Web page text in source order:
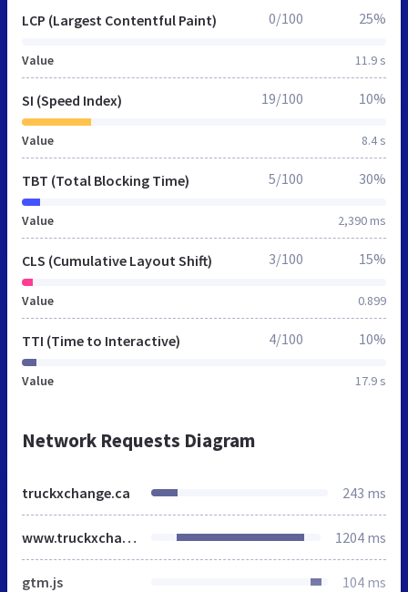
LCP (Largest Contentful Paint)
Value 11.9 s
0/100 25%
SI (Speed Index)
Value 8.4 s
19/100 10%
TBT (Total Blocking Time)
Value 2,390 ms
5/100 30%
CLS (Cumulative Layout Shift)
Value 0.899
3/100 15%
TTI (Time to Interactive)
Value 17.9 s
4/100 10%
Network Requests Diagram
truckxchange.ca 243 ms
www.truckxchange.ca 1204 ms
gtm.js 104 ms